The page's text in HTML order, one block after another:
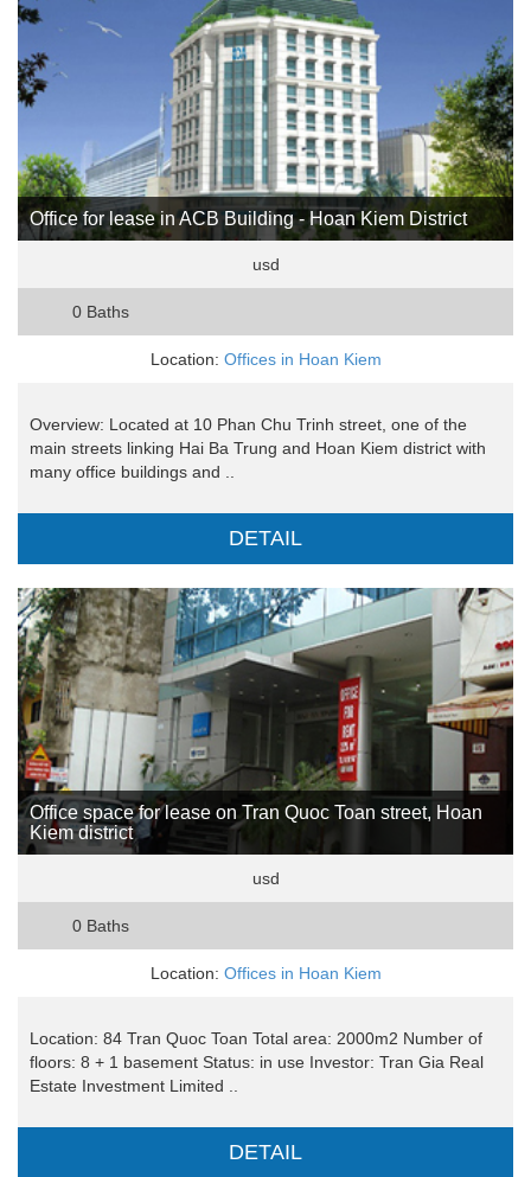
Office for lease in ACB Building - Hoan Kiem District
usd
0 Baths
Location: Offices in Hoan Kiem
Overview: Located at 10 Phan Chu Trinh street, one of the
main streets linking Hai Ba Trung and Hoan Kiem district with
many office buildings and ..
DETAIL
Office space for lease on Tran Quoc Toan street, Hoan
Kiem district
usd
0 Baths
Location: Offices in Hoan Kiem
Location: 84 Tran Quoc Toan Total area: 2000m2 Number of
floors: 8 + 1 basement Status: in use Investor: Tran Gia Real
Estate Investment Limited ..
DETAIL